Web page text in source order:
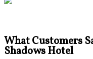
What Customers
Shadows Hotel